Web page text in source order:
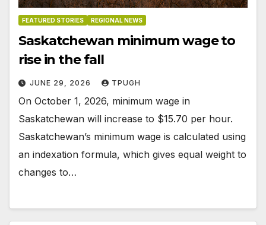
FEATURED STORIES REGIONAL NEWS
Saskatchewan minimum wage to
rise in the fall
JUNE 29, 2026 TPUGH
On October 1, 2026, minimum wage in
Saskatchewan will increase to $15.70 per hour.
Saskatchewan’s minimum wage is calculated using
an indexation formula, which gives equal weight to
changes to…